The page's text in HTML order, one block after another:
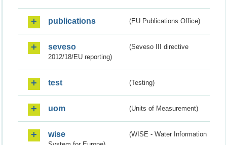
publications (EU Publications Office)
seveso
(Seveso III directive
2012/18/EU reporting)
test (Testing)
uom (Units of Measurement)
wise
(WISE - Water Information